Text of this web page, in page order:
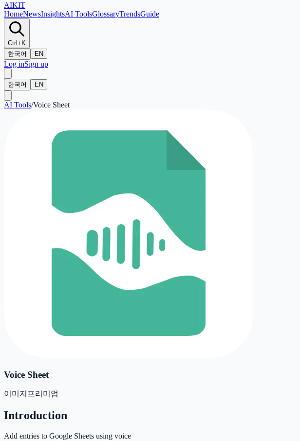
AIKIT
HomeNewsInsightsAI ToolsGlossaryTrendsGuide
Ctrl+K
한국어
EN
Log inSign up
한국어 EN
AI Tools/Voice Sheet
Voice Sheet
이미지 프리미엄
Introduction
Add entries to Google Sheets using voice